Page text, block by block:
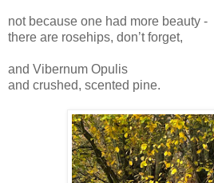
not because one had more beauty -
there are rosehips, don’t forget,
and Vibernum Opulis
and crushed, scented pine.